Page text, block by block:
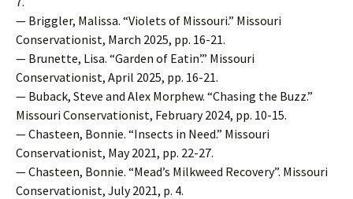
— Briggler, Malissa. “Violets of Missouri.” Missouri
Conservationist, March 2025, pp. 16-21.
— Brunette, Lisa. “Garden of Eatin’.” Missouri
Conservationist, April 2025, pp. 16-21.
— Buback, Steve and Alex Morphew. “Chasing the Buzz.”
Missouri Conservationist, February 2024, pp. 10-15.
— Chasteen, Bonnie. “Insects in Need.” Missouri
Conservationist, May 2021, pp. 22-27.
— Chasteen, Bonnie. “Mead’s Milkweed Recovery”. Missouri
Conservationist, July 2021, p. 4.